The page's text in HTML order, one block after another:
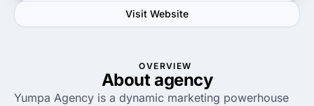
Visit Website
OVERVIEW
About agency
Yumpa Agency is a dynamic marketing powerhouse